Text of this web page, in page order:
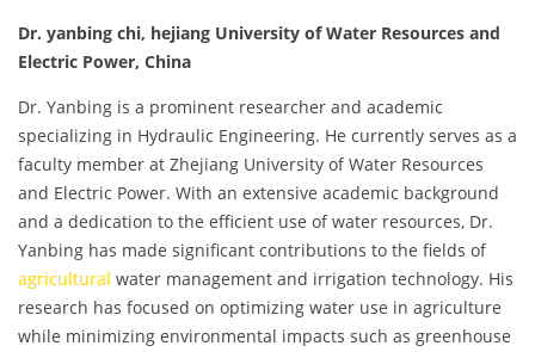
Dr. yanbing chi, hejiang University of Water Resources and
Electric Power, China
Dr. Yanbing is a prominent researcher and academic
specializing in Hydraulic Engineering. He currently serves as a
faculty member at Zhejiang University of Water Resources
and Electric Power. With an extensive academic background
and a dedication to the efficient use of water resources, Dr.
Yanbing has made significant contributions to the fields of
agricultural water management and irrigation technology. His
research has focused on optimizing water use in agriculture
while minimizing environmental impacts such as greenhouse